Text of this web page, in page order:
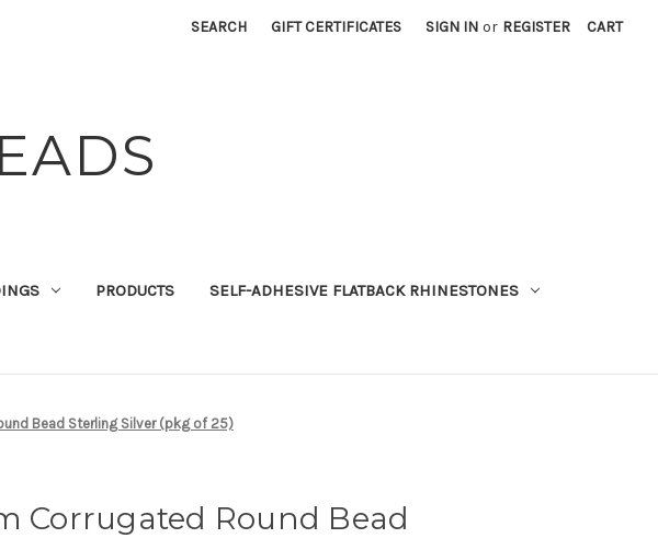
SEARCH GIFT CERTIFICATES SIGN IN or REGISTER CART
PRODUCTS SELF-ADHESIVE FLATBACK RHINESTONES
Bead Sterling Silver (pkg of 25)
Corrugated Round Bead